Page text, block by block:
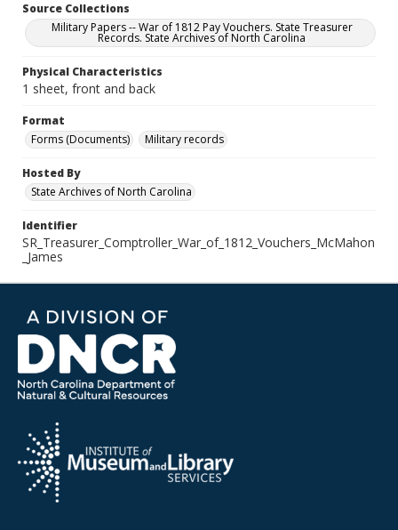
Source Collections
Military Papers -- War of 1812 Pay Vouchers. State Treasurer
Records. State Archives of North Carolina
Physical Characteristics
1 sheet, front and back
Format
Forms (Documents)
Military records
Hosted By
State Archives of North Carolina
Identifier
SR_Treasurer_Comptroller_War_of_1812_Vouchers_McMahon
_James